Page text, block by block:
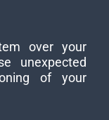
over your
unexpected
of your